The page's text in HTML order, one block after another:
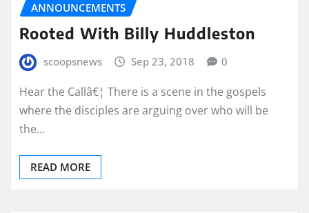
ANNOUNCEMENTS
Rooted With Billy Huddleston
scoopsnews Sep 23, 2018 0
Hear the Callâ€¦ There is a scene in the gospels
where the disciples are arguing over who will be
the…
READ MORE